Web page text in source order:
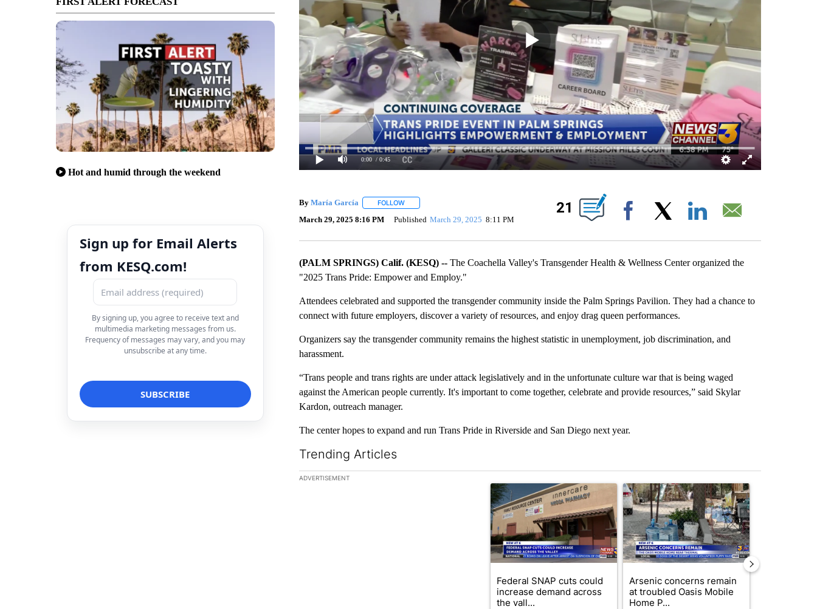
Hot and humid through the weekend
Sign up for Email Alerts
from KESQ.com!
By signing up, you agree to receive text and
multimedia marketing messages from us.
Frequency of messages may vary, and you may
unsubscribe at any time.
0:00 / 0:45
By María García FOLLOWFOLLOW "" TO RECEIVE NOTIFICATIONS ABOUT NEW PAGES ON "".
March 29, 2025 8:16 PM Published March 29, 2025 8:11 PM
21
Facebook
(PALM SPRINGS) Calif. (KESQ) --The Coachella Valley's Transgender Health & Wellness Center organized the
"2025 Trans Pride: Empower and Employ."
Attendees celebrated and supported the transgender community inside the Palm Springs Pavilion. They had a chance to
connect with future employers, discover a variety of resources, and enjoy drag queen performances.
Organizers say the transgender community remains the highest statistic in unemployment, job discrimination, and
harassment.
“Trans people and trans rights are under attack legislatively and in the unfortunate culture war that is being waged
against the American people currently. It's important to come together, celebrate and provide resources,” said Skylar
Kardon, outreach manager.
The center hopes to expand and run Trans Pride in Riverside and San Diego next year.
Trending Articles
The following is a list of the most commented articles in the last 7 days.
ADVERTISEMENT
A trending article titled "Federal SNAP cuts could increase demand across the
Federal SNAP cuts could
increase demand across
the vall...
A trending article titled "Arsenic concerns
Arsenic concerns remain
at troubled Oasis Mobile
Home P...